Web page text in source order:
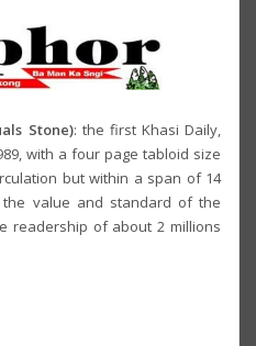
Stone): the first Khasi Daily,
with a four page tabloid size
but within a span of 14
value and standard of the
readership of about 2 millions